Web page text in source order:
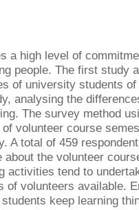
a high level of
people. The first study
of university students
analysing the
The survey method
volunteer course
A total of 459
about the volunteer
activities tend to
of volunteers available.
keep learning